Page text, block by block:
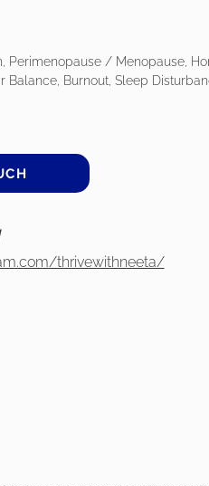
Perimenopause / Menopause,
Balance, Burnout, Sleep
thrivewithneeta/